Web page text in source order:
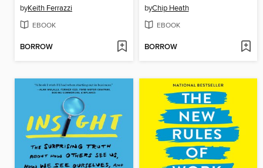
byKeith Ferrazzi
EBOOK
BORROW
byChip Heath
EBOOK
BORROW